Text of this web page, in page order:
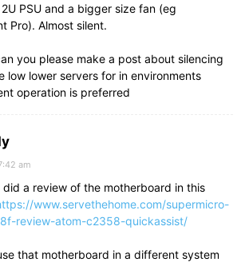
PSU and a bigger size fan (eg
Pro). Almost silent.
you please make a post about silencing
low lower servers for in environments
operation is preferred
am
did a review of the motherboard in this
www.servethehome.com/supermicro-
review-atom-c2358-quickassist/
that motherboard in a different system